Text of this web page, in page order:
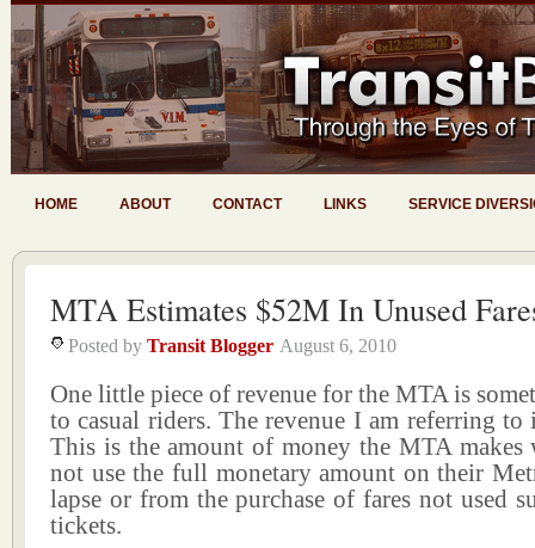
HOME ABOUT CONTACT LINKS SERVICE
MTA Estimates $52M In Unused
Posted by Transit Blogger August 6, 2010
One little piece of revenue for the MTA is
to casual riders. The revenue I am referring
This is the amount of money the MTA makes
not use the full monetary amount on their
lapse or from the purchase of fares not used
tickets.